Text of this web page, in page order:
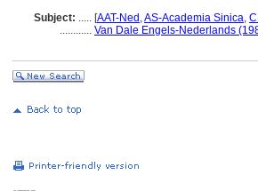
Subject: ..... [AAT-Ned ,AS-Academia Sinica,
............ Van Dale Engels-Nederlands